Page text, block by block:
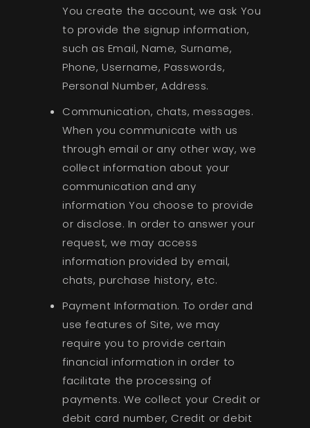
You create the account, we ask You
to provide the signup information,
such as Email, Name, Surname,
Phone, Username, Passwords,
Personal Number, Address.
Communication, chats, messages.
When you communicate with us
through email or any other way, we
collect information about your
communication and any
information You choose to provide
or disclose. In order to answer your
request, we may access
information provided by email,
chats, purchase history, etc.
Payment Information. To order and
use features of Site, we may
require you to provide certain
financial information in order to
facilitate the processing of
payments. We collect your Credit or
debit card number, Credit or debit